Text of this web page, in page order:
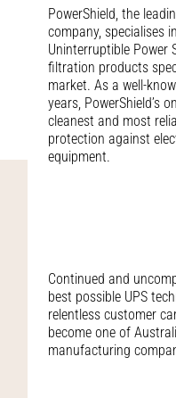
PowerShield, the
company, specialises
Uninterruptible Power
filtration products
market. As a well-
years, PowerShield’s
cleanest and most
protection against
equipment.
Continued and
best possible UPS
relentless customer
become one of
manufacturing